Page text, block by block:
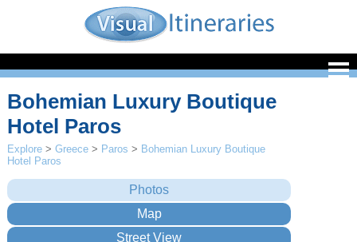
Bohemian Luxury Boutique
Hotel Paros
Explore >Greece > Paros > Bohemian Luxury Boutique
Hotel Paros